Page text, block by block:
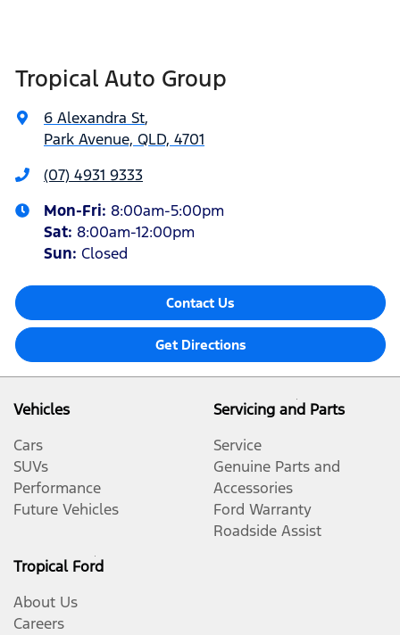
Tropical Auto Group
6 Alexandra St,
Park Avenue, QLD, 4701
(07) 4931 9333
Mon-Fri: 8:00am-5:00pm
Sat: 8:00am-12:00pm
Sun: Closed
Contact Us
Get Directions
Vehicles
Cars
SUVs
Performance
Future Vehicles
Servicing and Parts
Service
Genuine Parts and
Accessories
Ford Warranty
Roadside Assist
Tropical Ford
About Us
Careers